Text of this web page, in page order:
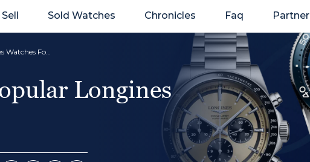
Sell Sold Watches Chronicles Faq
The Top 12 Most Popular Longines Watches For Men
Longines